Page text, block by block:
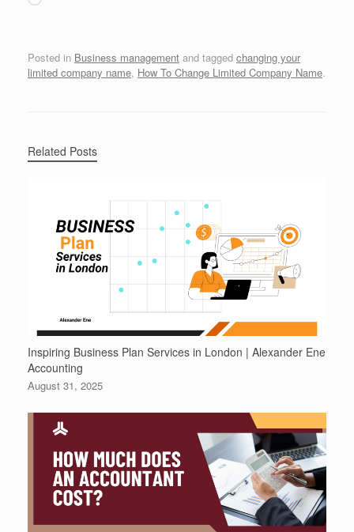
Posted in Business management and tagged changing your
limited company name, How To Change Limited Company Name.
Related Posts
Inspiring Business Plan Services in London | Alexander Ene
Accounting
August 31, 2025